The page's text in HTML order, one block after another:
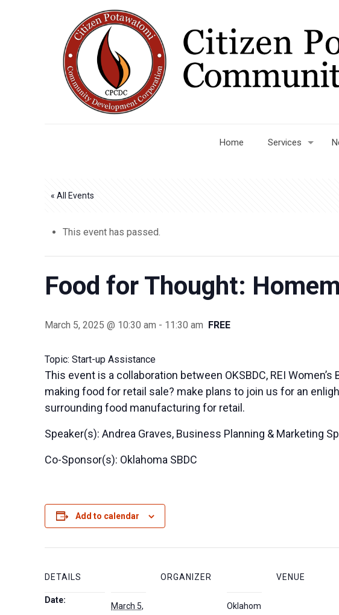
Home Services
« All Events
This event has passed.
Food for Thought:
March 5, 2025 @ 10:30 am - 11:30 am FREE
Topic: Start-up Assistance
This event is a collaboration between OKSBDC, REI
making food for retail sale? make plans to join us for an
surrounding food manufacturing for retail.
Speaker(s): Andrea Graves, Business Planning & Marketing
Co-Sponsor(s): Oklahoma SBDC
Add to calendar
DETAILS
Date:
March 5,
ORGANIZER
Oklahom
VENUE